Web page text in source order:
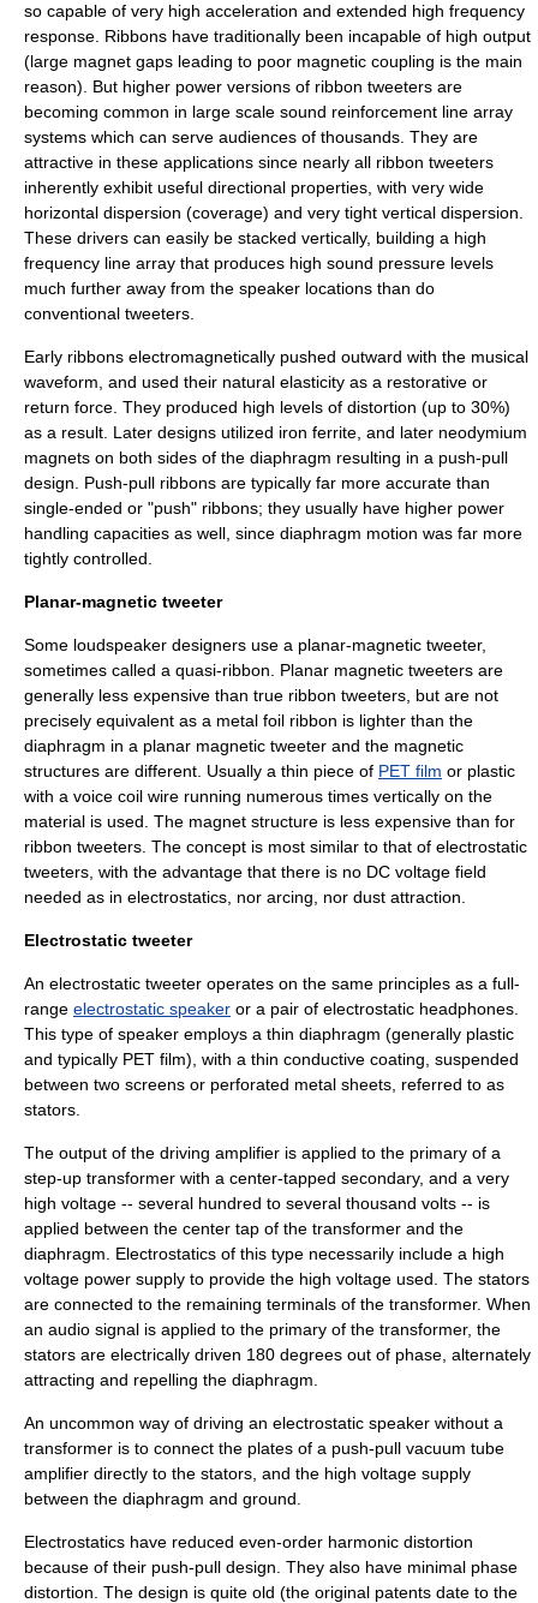
so capable of very high acceleration and extended high frequency
response. Ribbons have traditionally been incapable of high output
(large magnet gaps leading to poor magnetic coupling is the main
reason). But higher power versions of ribbon tweeters are
becoming common in large scale sound reinforcement line array
systems which can serve audiences of thousands. They are
attractive in these applications since nearly all ribbon tweeters
inherently exhibit useful directional properties, with very wide
horizontal dispersion (coverage) and very tight vertical dispersion.
These drivers can easily be stacked vertically, building a high
frequency line array that produces high sound pressure levels
much further away from the speaker locations than do
conventional tweeters.
Early ribbons electromagnetically pushed outward with the musical
waveform, and used their natural elasticity as a restorative or
return force. They produced high levels of distortion (up to 30%)
as a result. Later designs utilized iron ferrite, and later neodymium
magnets on both sides of the diaphragm resulting in a push-pull
design. Push-pull ribbons are typically far more accurate than
single-ended or "push" ribbons; they usually have higher power
handling capacities as well, since diaphragm motion was far more
tightly controlled.
Planar-magnetic tweeter
Some loudspeaker designers use a planar-magnetic tweeter,
sometimes called a quasi-ribbon. Planar magnetic tweeters are
generally less expensive than true ribbon tweeters, but are not
precisely equivalent as a metal foil ribbon is lighter than the
diaphragm in a planar magnetic tweeter and the magnetic
structures are different. Usually a thin piece of PET film or plastic
with a voice coil wire running numerous times vertically on the
material is used. The magnet structure is less expensive than for
ribbon tweeters. The concept is most similar to that of electrostatic
tweeters, with the advantage that there is no DC voltage field
needed as in electrostatics, nor arcing, nor dust attraction.
Electrostatic tweeter
An electrostatic tweeter operates on the same principles as a full-
range electrostatic speaker or a pair of electrostatic headphones.
This type of speaker employs a thin diaphragm (generally plastic
and typically PET film), with a thin conductive coating, suspended
between two screens or perforated metal sheets, referred to as
stators.
The output of the driving amplifier is applied to the primary of a
step-up transformer with a center-tapped secondary, and a very
high voltage -- several hundred to several thousand volts -- is
applied between the center tap of the transformer and the
diaphragm. Electrostatics of this type necessarily include a high
voltage power supply to provide the high voltage used. The stators
are connected to the remaining terminals of the transformer. When
an audio signal is applied to the primary of the transformer, the
stators are electrically driven 180 degrees out of phase, alternately
attracting and repelling the diaphragm.
An uncommon way of driving an electrostatic speaker without a
transformer is to connect the plates of a push-pull vacuum tube
amplifier directly to the stators, and the high voltage supply
between the diaphragm and ground.
Electrostatics have reduced even-order harmonic distortion
because of their push-pull design. They also have minimal phase
distortion. The design is quite old (the original patents date to the